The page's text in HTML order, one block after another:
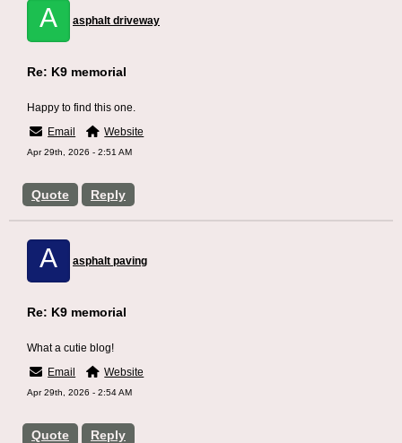
A asphalt driveway
Quote Reply
Re: K9 memorial
Happy to find this one.
Email
Website
Apr 29th, 2026 - 2:51 AM
A asphalt paving
Quote Reply
Re: K9 memorial
What a cutie blog!
Email
Website
Apr 29th, 2026 - 2:54 AM